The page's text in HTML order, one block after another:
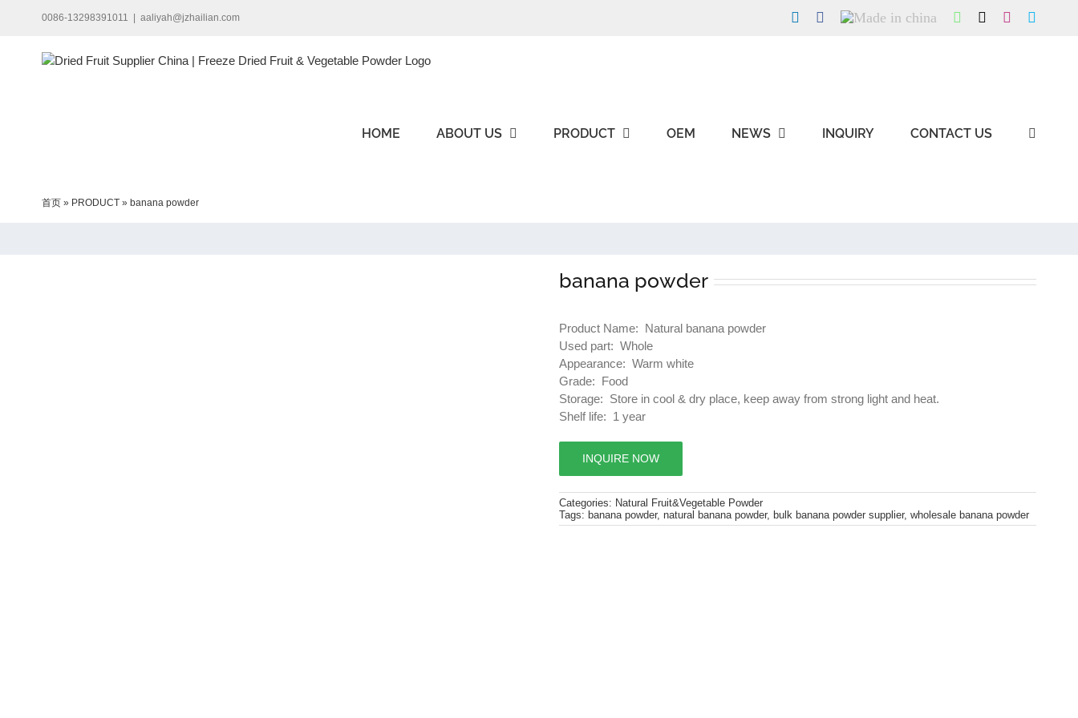
0086-13298391011 aaliyah@jzhailian.com LinkedInFacebook
Made
WhatsApp Instagram
HOME ABOUT US PRODUCT OEM NEWS INQUIRY CONTACT US
首页 » PRODUCT » banana powder
banana powder
Product Name: Natural banana powder
Used part: Whole
Appearance: Warm white
Grade: Food
Storage: Store in cool & dry place, keep away from strong light and heat.
Shelf life: 1 year
INQUIRE NOW
Categories: Natural Fruit&Vegetable Powder
Tags: banana powder, natural banana powder, bulk banana powder supplier, wholesale banana powder